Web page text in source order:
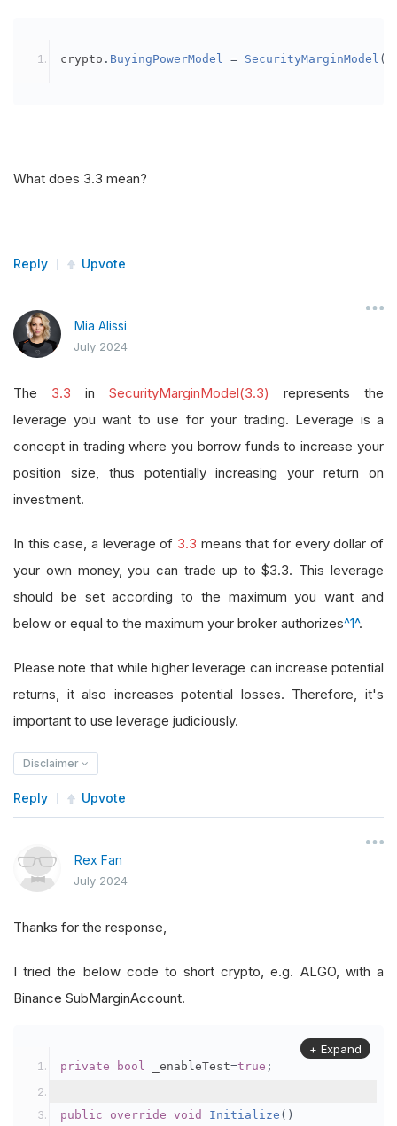
crypto . BuyingPowerModel = SecurityMarginModel (
What does 3.3 mean?
Reply Upvote
Mia Alissi
July 2024
The 3.3 in SecurityMarginModel(3.3)
represents the
leverage you want to use for your trading. Leverage is a
concept in trading where you borrow funds to increase your
position size, thus potentially increasing your return on
investment.
In this case, a leverage of 3.3 means that for every dollar of
your own money, you can trade up to $3.3. This leverage
should be set according to the maximum you want and
below or equal to the maximum your broker authorizes^1^.
Please note that while higher leverage can increase potential
returns, it also increases potential losses. Therefore, it's
important to use leverage judiciously.
Disclaimer
Reply Upvote
Rex Fan
July 2024
Thanks for the response,
I tried the below code to short crypto, e.g. ALGO, with a
Binance SubMarginAccount.
private bool _enableTest=true ;
public override void Initialize ()
+ Expand